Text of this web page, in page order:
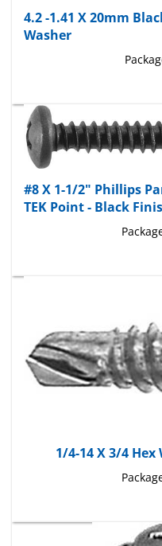
Washer
#8 X 1-1/2" Phillips
TEK Point - Black